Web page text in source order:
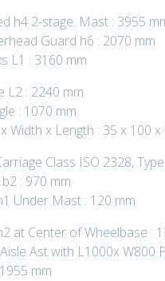
h4 2-stage. Mast : 3955
Guard h6 : 2070 mm
L1 : 3160 mm
L2 : 2240 mm
: 1070 mm
Width x Length : 35 x 100 x
Class ISO 2328,
: 970 mm
Under Mast : 120 mm
at Center of Wheelbase :
Ast with L1000x W800
mm